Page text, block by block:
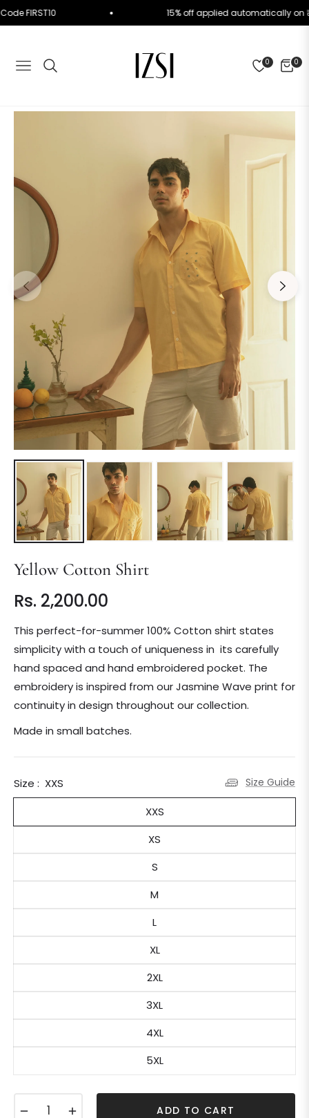
Code FIRST10 15% off applied automatically
NAVIGATION
0 0
CART
Yellow Cotton Shirt
Regular
price
Rs. 2,200.00
This perfect-for-summer 100% Cotton shirt states
simplicity with a touch of uniqueness in its carefully
hand spaced and hand embroidered pocket. The
embroidery is inspired from our Jasmine Wave print for
continuity in design throughout our collection.
Made in small batches.
Size : XXS Size Guide
XXS
XS
S
M
L
XL
2XL
3XL
4XL
5XL
ADD TO CART